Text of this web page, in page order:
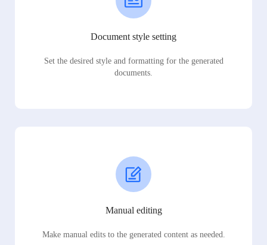
Document style setting
Set the desired style and formatting for the generated
documents.
Manual editing
Make manual edits to the generated content as needed.